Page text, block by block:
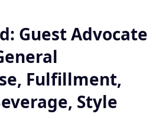
Guest Advocate
Fulfillment,
Style